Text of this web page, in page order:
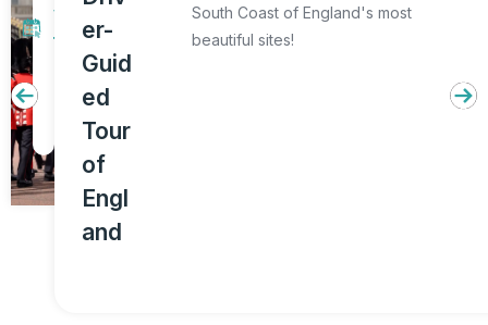
y
T
er-
Guid
ed
Tour
of
Engl
and
South Coast of England's most
beautiful sites!